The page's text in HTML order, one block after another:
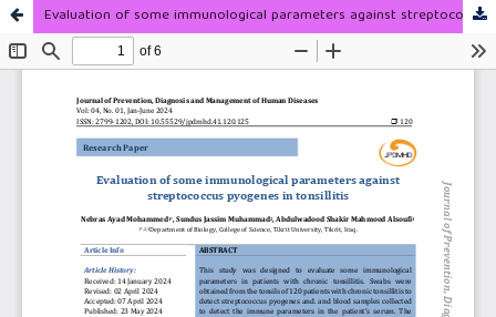
Evaluation of some immunological parameters against streptococcus pyogenes in tonsillitis